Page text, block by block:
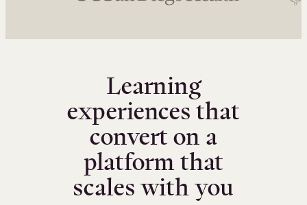
Learning
experiences that
convert on a
platform that
scales with you